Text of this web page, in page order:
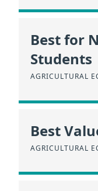
Best for
Students
AGRICULTURAL
Best
AGRICULTURAL